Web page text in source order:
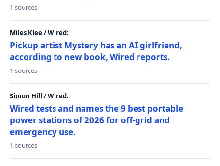
1 sources
Miles Klee / Wired:
Pickup artist Mystery has an AI girlfriend,
according to new book, Wired reports.
1 sources
Simon Hill / Wired:
Wired tests and names the 9 best portable
power stations of 2026 for off-grid and
emergency use.
1 sources